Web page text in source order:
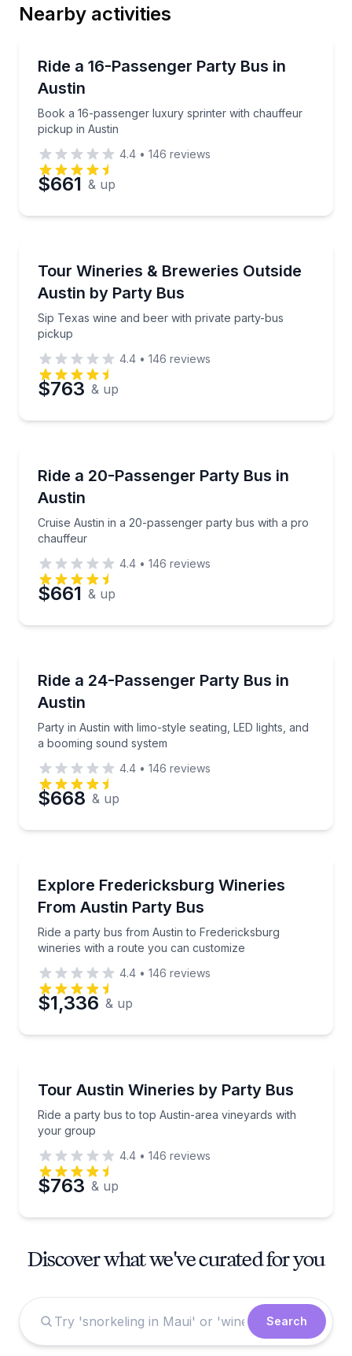
Nearby activities
Ride a 16-Passenger Party Bus in
Austin
Book a 16-passenger luxury sprinter with chauffeur
pickup in Austin
Book a 16-passenger luxury sprinter with
4.4 • 146 reviews
$661 & up
Tour Wineries & Breweries Outside
Austin by Party Bus
Sip Texas wine and beer with private party-bus
pickup
Sip Texas wine and beer with private party-bus
4.4 • 146 reviews
$763 & up
Ride a 20-Passenger Party Bus in
Austin
Cruise Austin in a 20-passenger party bus with a pro
chauffeur
Cruise Austin in a 20-passenger party bus with a
4.4 • 146 reviews
$661 & up
Ride a 24-Passenger Party Bus in
Austin
Party in Austin with limo-style seating, LED lights, and
a booming sound system
Party in Austin with limo-style seating, LED lights,
4.4 • 146 reviews
$668 & up
Explore Fredericksburg Wineries
From Austin Party Bus
Ride a party bus from Austin to Fredericksburg
wineries with a route you can customize
Ride a party bus from Austin to Fredericksburg
4.4 • 146 reviews
$1,336 & up
Tour Austin Wineries by Party Bus
Ride a party bus to top Austin-area vineyards with
your group
Ride a party bus to top Austin-area vineyards with
4.4 • 146 reviews
$763 & up
Discover what we've curated for you
Search